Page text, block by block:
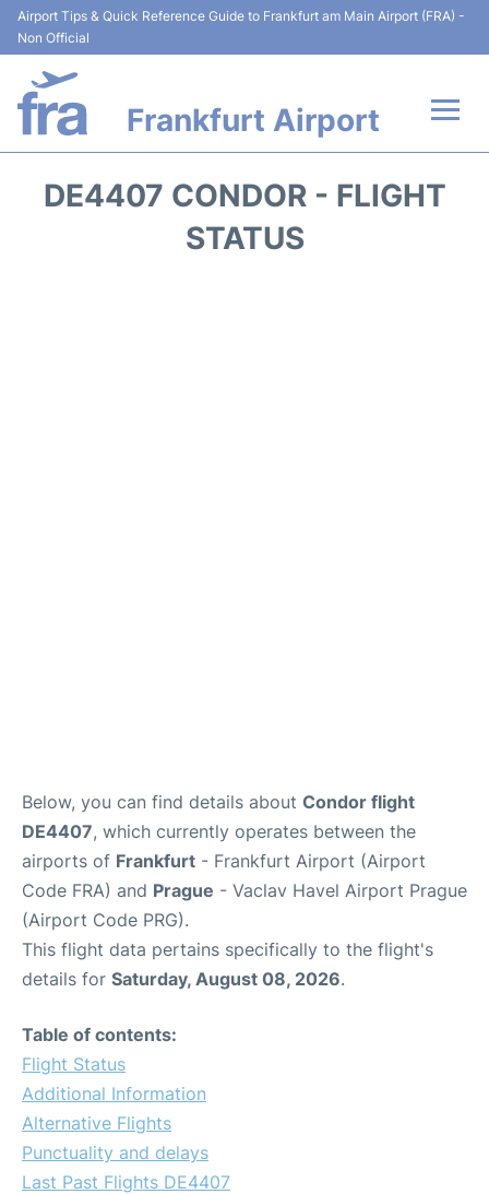
Airport Tips & Quick Reference Guide to Frankfurt am Main Airport (FRA) -
Non Official
Frankfurt Airport
DE4407 CONDOR - FLIGHT
STATUS
Below, you can find details about Condor flight
DE4407, which currently operates between the
airports of Frankfurt - Frankfurt Airport (Airport
Code FRA) and Prague - Vaclav Havel Airport Prague
(Airport Code PRG).
This flight data pertains specifically to the flight's
details for Saturday, August 08, 2026.
Table of contents:
Flight Status
Additional Information
Alternative Flights
Punctuality and delays
Last Past Flights DE4407